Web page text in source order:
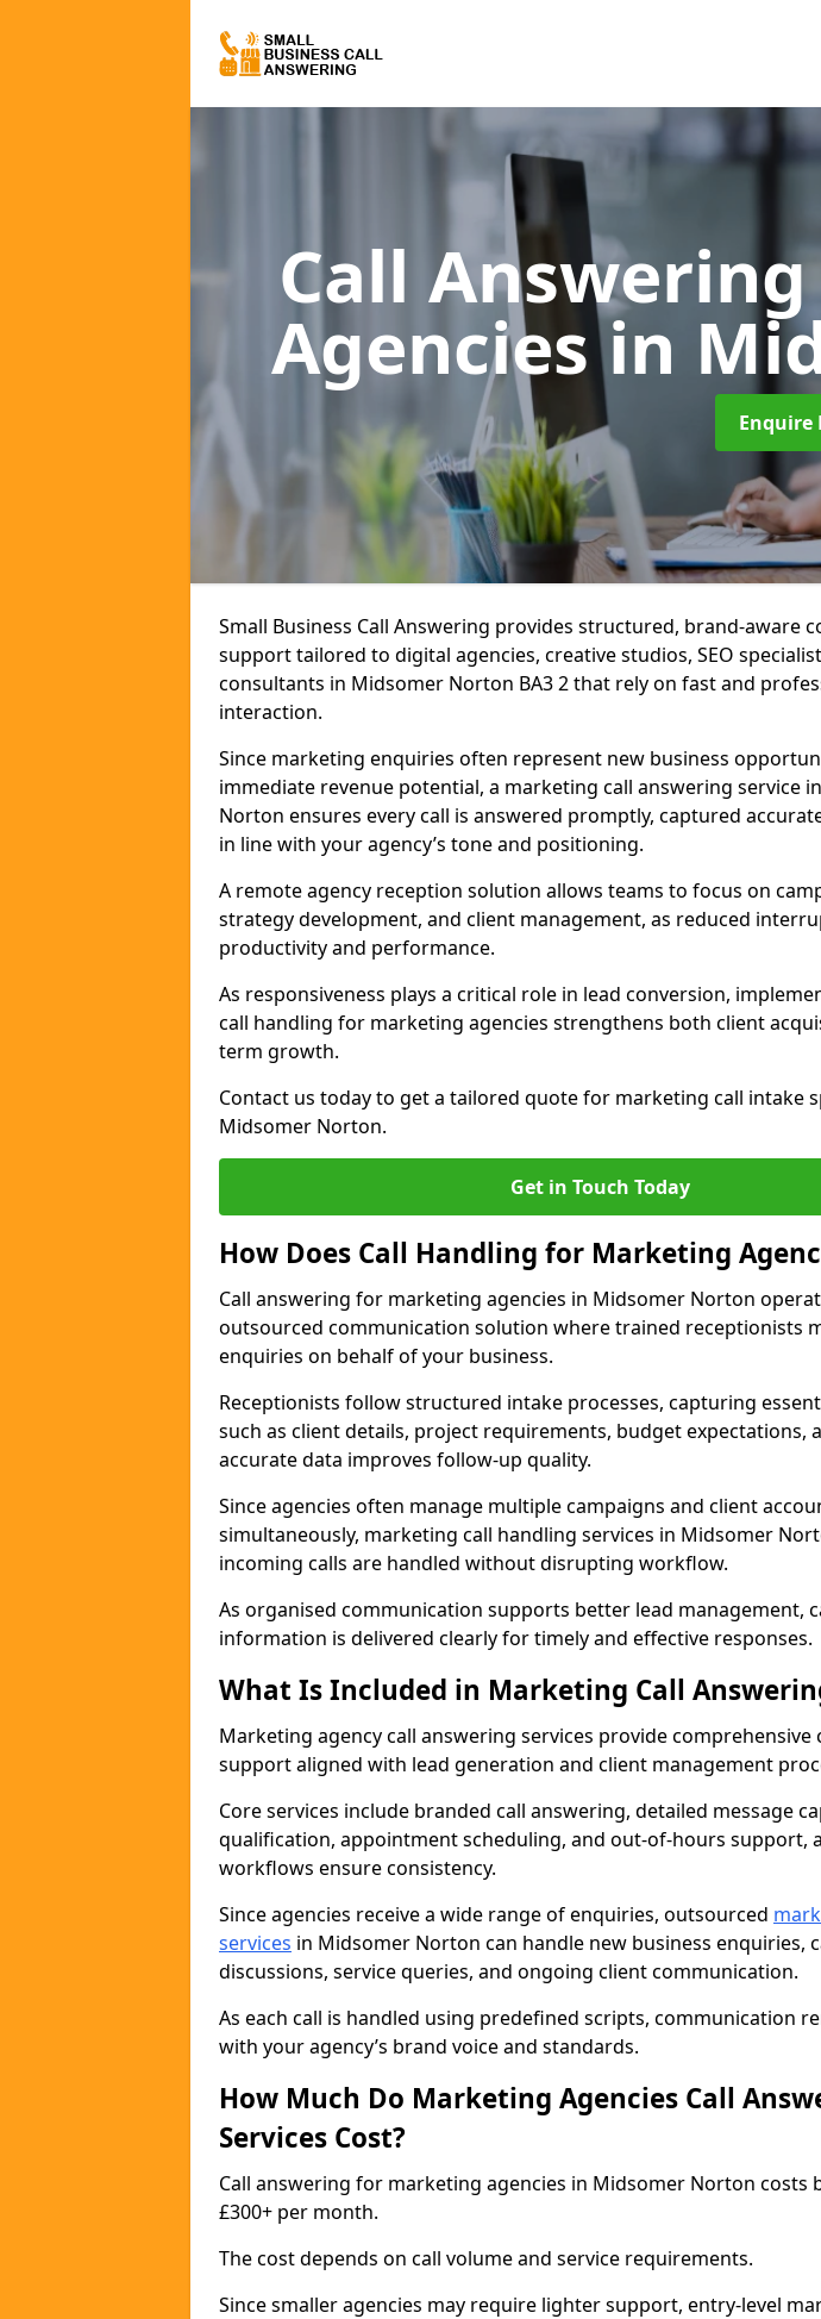
Call
Agenciesin
Enquire
Small Business Call Answering provides structured, brand-aware
support tailored to digital agencies, creative studios, SEO
consultants in Midsomer Norton BA3 2 that rely on fast and
interaction.
Since marketing enquiries often represent new business
immediate revenue potential, a marketing call answering service
Norton ensures every call is answered promptly, captured
in line with your agency’s tone and positioning.
A remote agency reception solution allows teams to focus on
strategy development, and client management, as reduced
productivity and performance.
As responsiveness plays a critical role in lead conversion,
call handling for marketing agencies strengthens both client
term growth.
Contact us today to get a tailored quote for marketing call intake
Midsomer Norton.
Get in Touch Today
How Does Call Handling for Marketing
Call answering for marketing agencies in Midsomer Norton
outsourced communication solution where trained receptionists
enquiries on behalf of your business.
Receptionists follow structured intake processes, capturing
such as client details, project requirements, budget expectations,
accurate data improves follow-up quality.
Since agencies often manage multiple campaigns and client
simultaneously, marketing call handling services in Midsomer
incoming calls are handled without disrupting workflow.
As organised communication supports better lead management,
information is delivered clearly for timely and effective responses.
What Is Included in Marketing Call
Marketing agency call answering services provide
support aligned with lead generation and client management
Core services include branded call answering, detailed message
qualification, appointment scheduling, and out-of-hours support,
workflows ensure consistency.
Since agencies receive a wide range of enquiries, outsourced
services in Midsomer Norton can handle new business enquiries,
discussions, service queries, and ongoing client communication.
As each call is handled using predefined scripts, communication
with your agency’s brand voice and standards.
How Much Do Marketing Agencies Call
Services Cost?
Call answering for marketing agencies in Midsomer Norton costs
£300+ per month.
The cost depends on call volume and service requirements.
Since smaller agencies may require lighter support, entry-level